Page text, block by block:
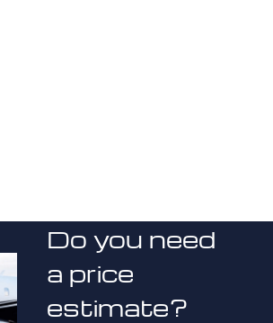
Do you need
a price
estimate?